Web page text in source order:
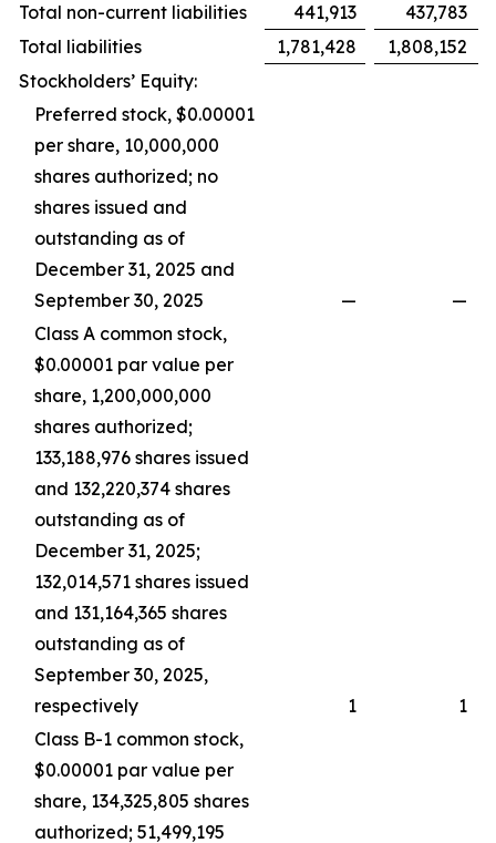
Total non-current liabilities
441,913
437,783
Total liabilities
1,781,428
1,808,152
Stockholders’ Equity:
Preferred stock, $0.00001
per share, 10,000,000
shares authorized; no
shares issued and
outstanding as of
December 31, 2025 and
September 30, 2025
—
—
Class A common stock,
$0.00001 par value per
share, 1,200,000,000
shares authorized;
133,188,976 shares issued
and 132,220,374 shares
outstanding as of
December 31, 2025;
132,014,571 shares issued
and 131,164,365 shares
outstanding as of
September 30, 2025,
respectively
1
1
Class B-1 common stock,
$0.00001 par value per
share, 134,325,805 shares
authorized; 51,499,195